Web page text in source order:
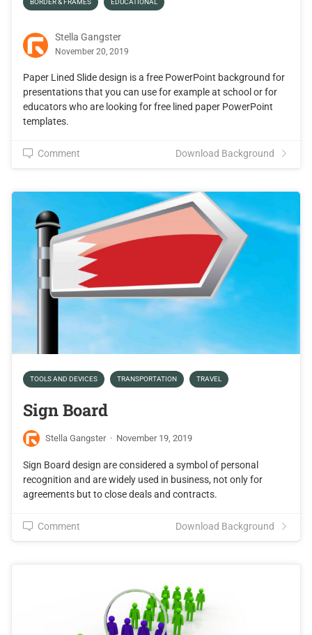
BORDER & FRAMES EDUCATIONAL
Stella Gangster
November 20, 2019
Paper Lined Slide design is a free PowerPoint background for
presentations that you can use for example at school or for
educators who are looking for free lined paper PowerPoint
templates.
Comment Download Background
TOOLS AND DEVICES TRANSPORTATION TRAVEL
Sign Board
Stella Gangster · November 19, 2019
Sign Board design are considered a symbol of personal
recognition and are widely used in business, not only for
agreements but to close deals and contracts.
Comment Download Background